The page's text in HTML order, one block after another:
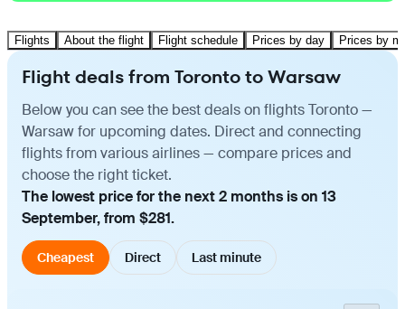
Flights About the flight Flight schedule Prices by day Prices by
Flight deals from Toronto to Warsaw
Below you can see the best deals on flights Toronto —
Warsaw for upcoming dates. Direct and connecting
flights from various airlines — compare prices and
choose the right ticket.
The lowest price for the next 2 months is on 13
September, from $281.
Cheapest Direct Last minute